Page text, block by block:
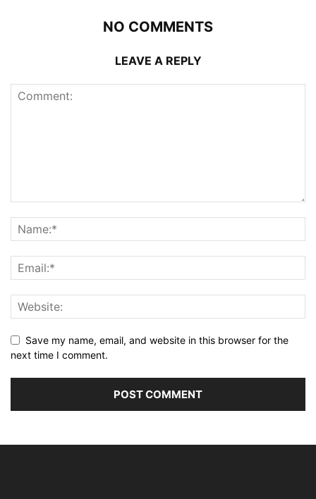
NO COMMENTS
LEAVE A REPLY
Save my name, email, and website in this browser for the
next time I comment.